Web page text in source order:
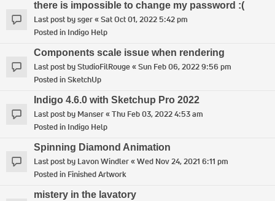
there is impossible to change my password :(
Last post bysger«Sat Oct 01, 2022 5:42 pm
Posted in Indigo Help
Components scale issue when rendering
Last post byStudioFilRouge«Sun Feb 06, 2022 9:56 pm
Posted inSketchUp
Indigo 4.6.0 with Sketchup Pro 2022
Last post by Manser«Thu Feb 03, 2022 4:53 am
Posted in Indigo Help
Spinning Diamond Animation
Last post by Lavon Windler«Wed Nov 24, 2021 6:11 pm
Posted in Finished Artwork
mistery in the lavatory